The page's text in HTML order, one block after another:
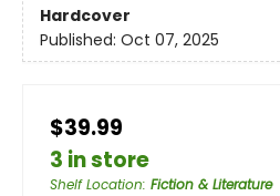
Hardcover
Published: Oct 07, 2025
$39.99
3 in store
Shelf Location: Fiction & Literature